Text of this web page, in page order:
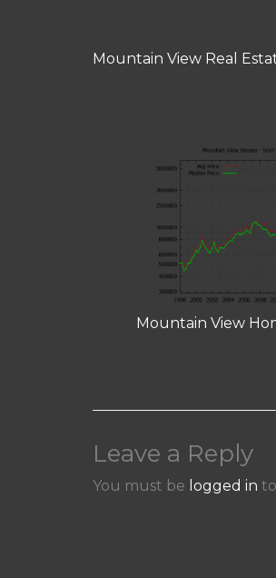
Mountain View Real
Mountain View
Leave a Reply
You must be logged in